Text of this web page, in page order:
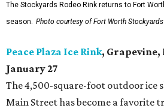
The Stockyards Rodeo Rink returns to Fort
season. Photo courtesy of Fort Worth Stockyards
Peace Plaza Ice Rink, Grapevine,
January 27
The 4,500-square-foot outdoor ice
Main Street has become a favorite